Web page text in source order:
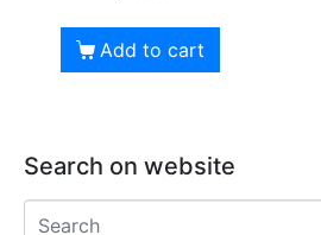
Add to cart
Search on website